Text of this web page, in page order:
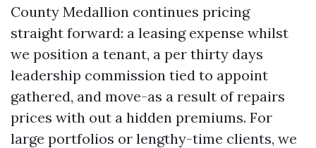
County Medallion continues pricing
straight forward: a leasing expense whilst
we position a tenant, a per thirty days
leadership commission tied to appoint
gathered, and move-as a result of repairs
prices with out a hidden premiums. For
large portfolios or lengthy-time clients, we